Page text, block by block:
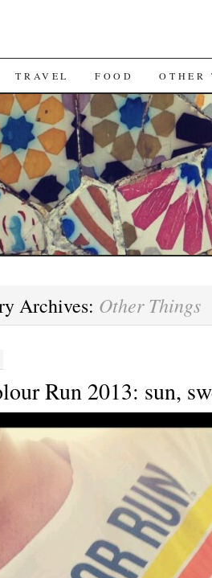
TRAVEL FOOD OTHER
Archives: Other Things
Run 2013: sun,